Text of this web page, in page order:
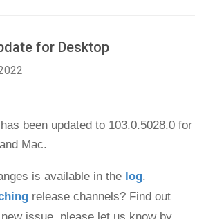
for Desktop
been updated to 103.0.5028.0 for
Mac.
is available in the log.